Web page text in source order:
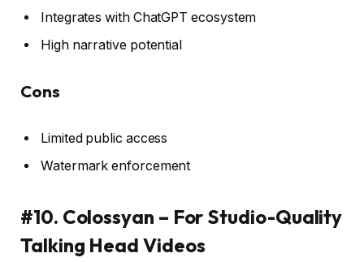
Integrates with ChatGPT ecosystem
High narrative potential
Cons
Limited public access
Watermark enforcement
#10. Colossyan – For Studio-Quality
Talking Head Videos